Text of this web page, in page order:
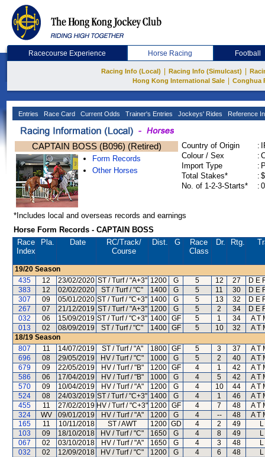
Racecourse Experience Horse Racing Football
Racing Info (Local) Racing Info (Simulcast)
Hong Kong International Sale
Conghua
Entries Race Card Current Odds Trainer's Entries Jockeys' Rides Reference
CAPTAIN BOSS (B096) (Retired)
Form Records
Other Horses
Country of Origin :
Colour / Sex
:
Import Type
:
Total Stakes*
:
No. of 1-2-3-Starts*
:
*Includes local and overseas records and earnings
Horse Form Records - CAPTAIN BOSS
Race
Index
Pla. Date RC/Track/
Course
Dist. G
Race
Class
Dr. Rtg.
19/20 Season
435
12 23/02/2020 ST / Turf / "A+3" 1200 G 5 12 27
D E
383
12 02/02/2020 ST / Turf / "C" 1400 G 5 11 30
D E
307
09 05/01/2020 ST / Turf / "C+3" 1400 G 5 13 32
D E
267
07 21/12/2019 ST / Turf / "A+3" 1200 G 5 2 34
D E
032
06 15/09/2019 ST / Turf / "C+3" 1400 GF 5 1 34
A T
013
02 08/09/2019 ST / Turf / "C" 1400 GF 5 10 32
A T
18/19 Season
807
11 14/07/2019 ST / Turf / "A" 1800 GF 5 3 37
A T
696
08 29/05/2019 HV / Turf / "C" 1000 G 5 2 40
A T
679
09 22/05/2019 HV / Turf / "B" 1200 GF 4 1 42
A T
586
06 17/04/2019 HV / Turf / "B" 1000 G 4 5 42
A T
570
09 10/04/2019 HV / Turf / "A" 1200 G 4 10 44
A T
524
08 24/03/2019 ST / Turf / "C+3" 1400 G 4 1 46
A T
455
11 27/02/2019 HV / Turf / "C+3" 1200 GF 4 7 48
A T
324
WV 09/01/2019 HV / Turf / "A" 1200 G 4 -- 48
A T
165
11 10/11/2018 ST / AWT 1200 GD 4 2 49
103
09 18/10/2018 HV / Turf / "C" 1650 G 4 8 49
067
02 03/10/2018 HV / Turf / "A" 1650 G 4 3 48
032
02 12/09/2018 HV / Turf / "C" 1200 G 4 6 48